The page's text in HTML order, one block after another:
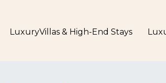
LuxuryVillas & High-End Stays